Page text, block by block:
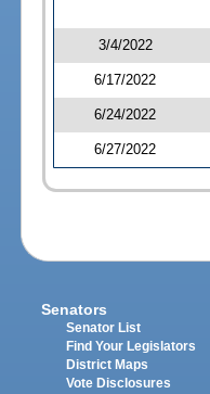
3/4/2022
6/17/2022
6/24/2022
6/27/2022
Senators
Senator List
Find Your Legislators
District Maps
Vote Disclosures